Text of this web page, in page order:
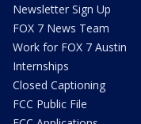
Newsletter Sign Up
FOX 7 News Team
Work for FOX 7 Austin
Internships
Closed Captioning
FCC Public File